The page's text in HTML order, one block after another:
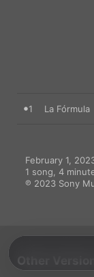
1 La Fórmula
February 1,
1 song, 4
℗ 2023 Sony
Other